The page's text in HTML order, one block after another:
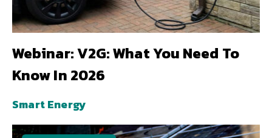
Webinar: V2G: What You Need To
Know In 2026
Smart Energy